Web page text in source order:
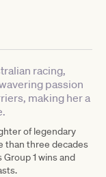
racing,
passion
making her a
of legendary
than three decades
1 wins and